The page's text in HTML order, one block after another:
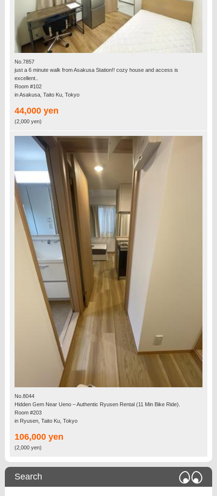
No.7857
just a 6 minute walk from Asakusa Station!! cozy house and access is
excellent..
Room #102
in Asakusa, Taito Ku, Tokyo
44,000 yen
(2,000 yen)
No.8044
Hidden Gem Near Ueno – Authentic Ryusen Rental (11 Min Bike Ride).
Room #203
in Ryusen, Taito Ku, Tokyo
106,000 yen
(2,000 yen)
Search